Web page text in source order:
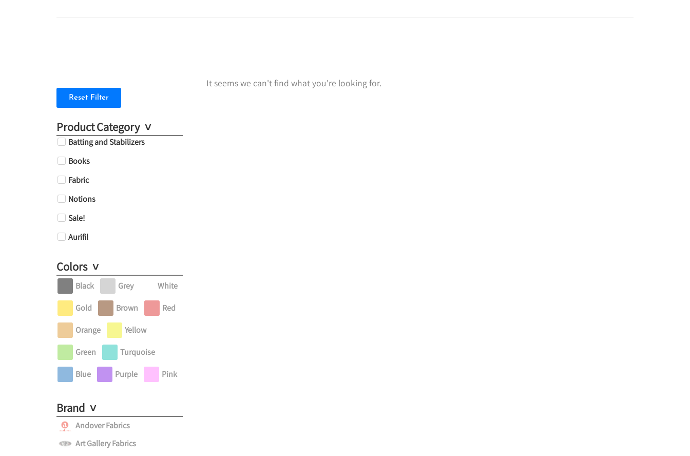
Reset Filter
Product Category
Batting and Stabilizers
Books
Fabric
Notions
Sale!
Aurifil
Colors
Black Grey White
Gold Brown Red
Orange Yellow
Green Turquoise
Blue Purple Pink
Brand
Andover Fabrics
Art Gallery Fabrics
It seems we can't find what you're looking for.